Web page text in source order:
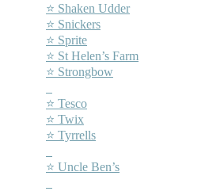
⭐ Shaken Udder
⭐ Snickers
⭐ Sprite
⭐ St Helen’s Farm
⭐ Strongbow
⭐ Tesco
⭐ Twix
⭐ Tyrrells
⭐ Uncle Ben’s